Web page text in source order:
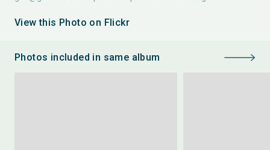
View this Photo on Flickr
Photos included in same album